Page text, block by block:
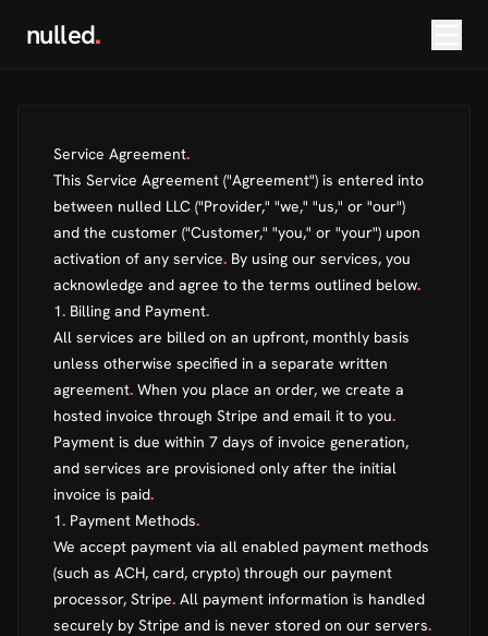
nulled.
Service Agreement.
This Service Agreement ("Agreement") is entered into
between nulled LLC ("Provider," "we," "us," or "our")
and the customer ("Customer," "you," or "your") upon
activation of any service. By using our services, you
acknowledge and agree to the terms outlined below.
1. Billing and Payment.
All services are billed on an upfront, monthly basis
unless otherwise specified in a separate written
agreement. When you place an order, we create a
hosted invoice through Stripe and email it to you.
Payment is due within 7 days of invoice generation,
and services are provisioned only after the initial
invoice is paid.
1. Payment Methods.
We accept payment via all enabled payment methods
(such as ACH, card, crypto) through our payment
processor, Stripe. All payment information is handled
securely by Stripe and is never stored on our servers.